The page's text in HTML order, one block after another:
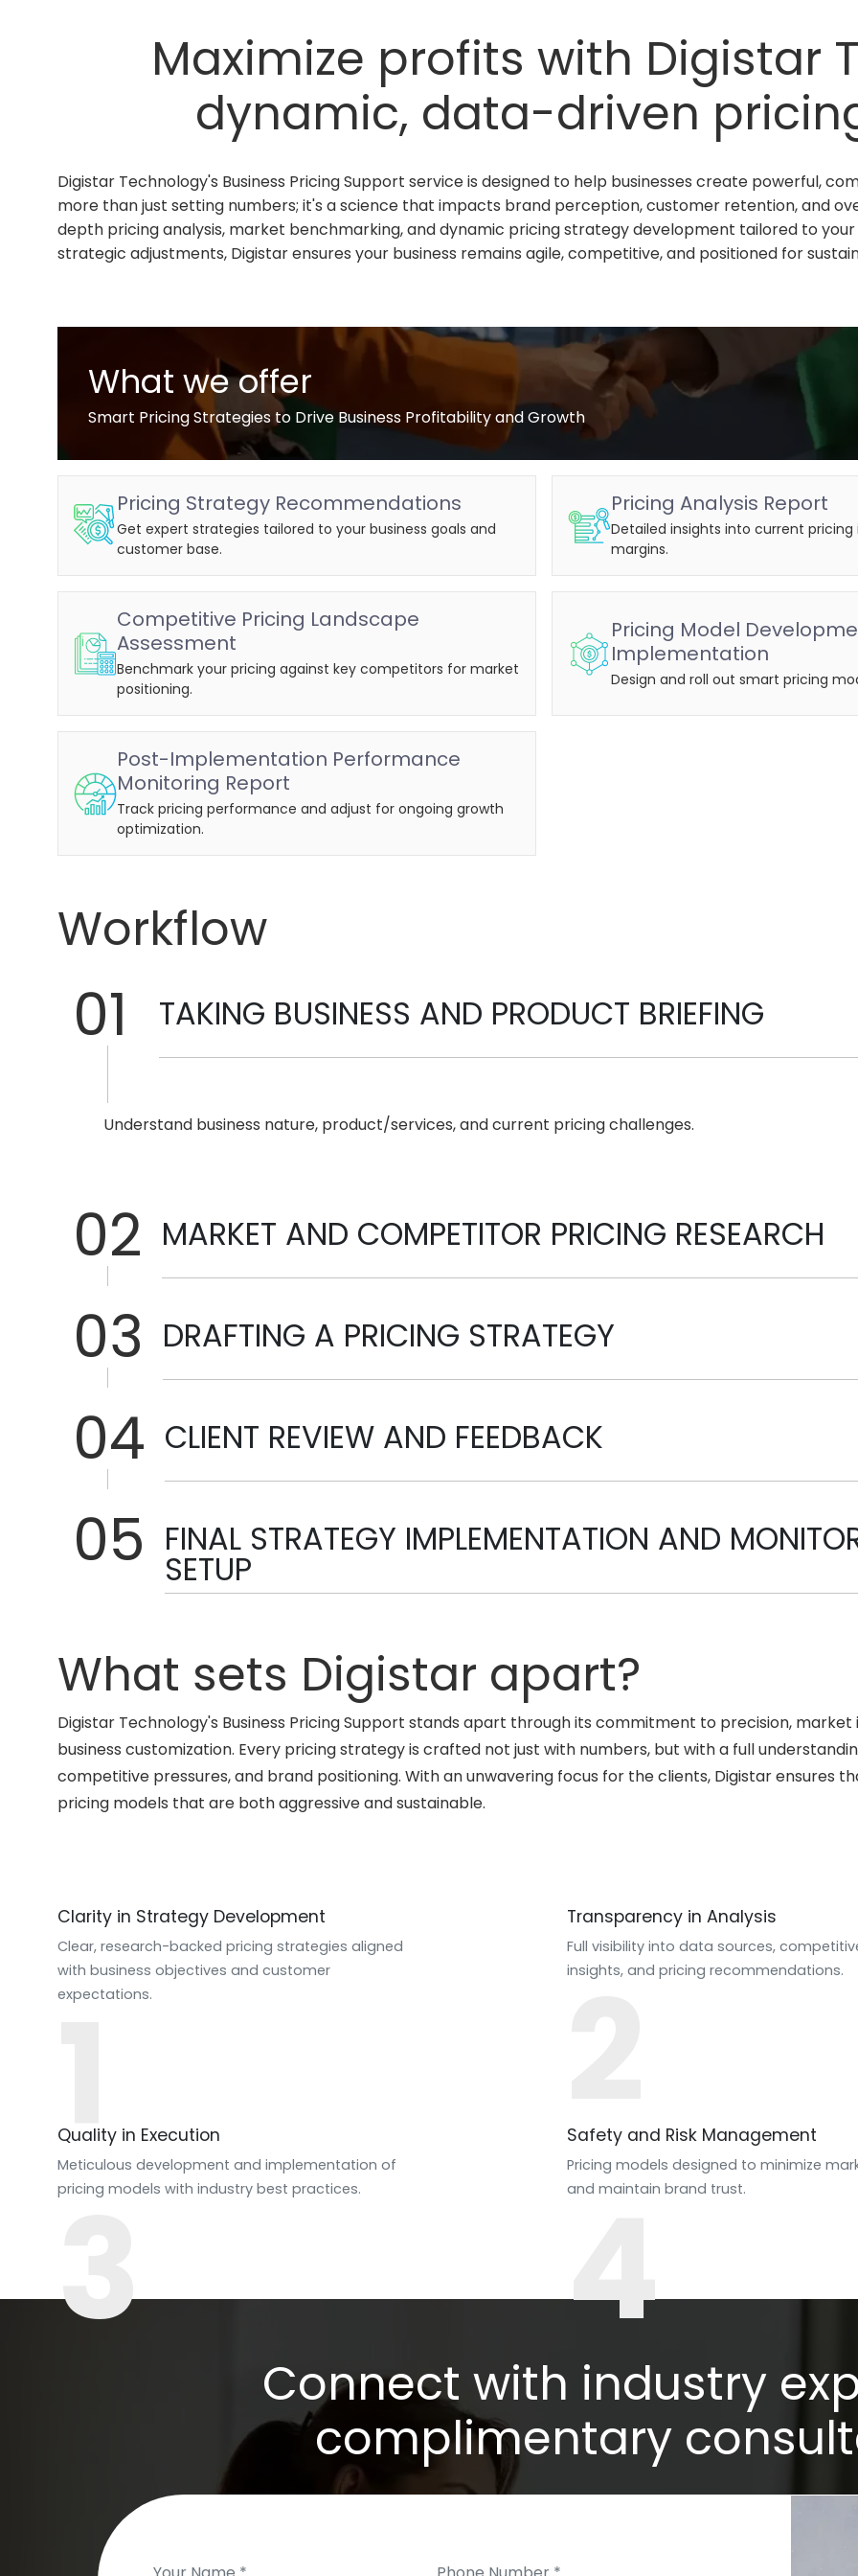
Maximize profits with Digistar
dynamic, data-driven
Digistar Technology's Business Pricing Support service is designed to help businesses create powerful,
more than just setting numbers; it's a science that impacts brand perception, customer retention, and
depth pricing analysis, market benchmarking, and dynamic pricing strategy development tailored to
strategic adjustments, Digistar ensures your business remains agile, competitive, and positioned for
What we offer
Smart Pricing Strategies to Drive Business Profitability and Growth
Pricing Strategy Recommendations
Get expert strategies tailored to your business goals and
customer base.
Pricing Analysis Report
Detailed insights into current
margins.
Competitive Pricing Landscape
Assessment
Benchmark your pricing against key competitors for market
positioning.
Pricing Model
Implementation
Design and roll out smart pricing
Post-Implementation Performance
Monitoring Report
Track pricing performance and adjust for ongoing growth
optimization.
Workflow
01 TAKING BUSINESS AND PRODUCT BRIEFING
Understand business nature, product/services, and current pricing challenges.
02 MARKET AND COMPETITOR PRICING RESEARCH
03 DRAFTING A PRICING STRATEGY
04 CLIENT REVIEW AND FEEDBACK
05 FINAL STRATEGY IMPLEMENTATION AND
SETUP
What sets Digistar apart?
Digistar Technology's Business Pricing Support stands apart through its commitment to precision, market
business customization. Every pricing strategy is crafted not just with numbers, but with a full
competitive pressures, and brand positioning. With an unwavering focus for the clients, Digistar ensures
pricing models that are both aggressive and sustainable.
Clarity in Strategy Development
Clear, research-backed pricing strategies aligned
with business objectives and customer
expectations.
1
Transparency in Analysis
Full visibility into data sources,
insights, and pricing recommendations.
Quality in Execution
Meticulous development and implementation of
pricing models with industry best practices.
3
Safety and Risk Management
Pricing models designed to minimize
and maintain brand trust.
4
Connect with industry
complimentary